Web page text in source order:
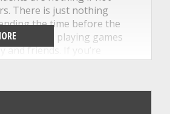
There is just nothing
the time before the
and playing games
friends. If you’re
to make your tailgating
Unlimited RV.